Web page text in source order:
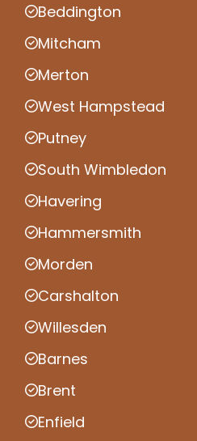
Beddington
Mitcham
Merton
West Hampstead
Putney
South Wimbledon
Havering
Hammersmith
Morden
Carshalton
Willesden
Barnes
Brent
Enfield